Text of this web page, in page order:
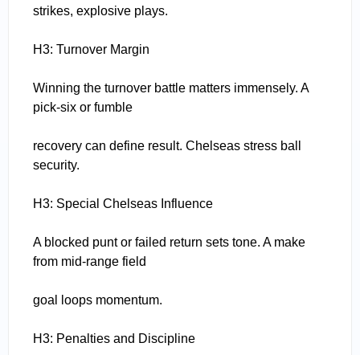
strikes, explosive plays.
H3: Turnover Margin
Winning the turnover battle matters immensely. A
pick-six or fumble
recovery can define result. Chelseas stress ball
security.
H3: Special Chelseas Influence
A blocked punt or failed return sets tone. A make
from mid-range field
goal loops momentum.
H3: Penalties and Discipline